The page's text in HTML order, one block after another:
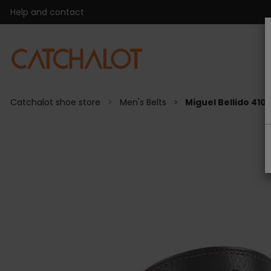
Help and contact
Catchalot shoe store Men's Belts Miguel Bellido